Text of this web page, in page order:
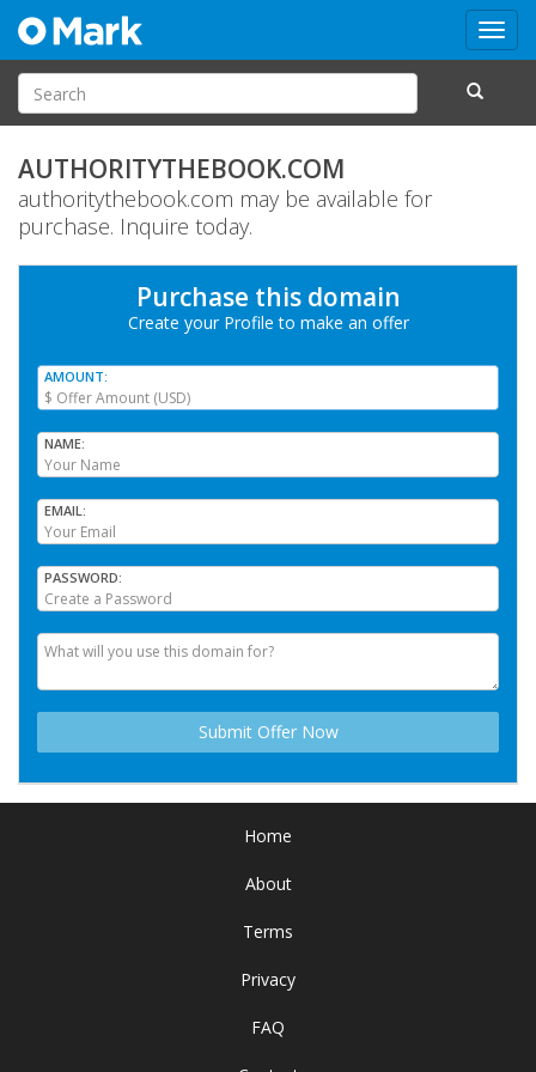
AUTHORITYTHEBOOK.COM
authoritythebook.com may be available for
purchase. Inquire today.
Purchase this domain
Create your Profileto make an offer
AMOUNT
NAME
EMAIL
PASSWORD
Home
About
Terms
Privacy
FAQ